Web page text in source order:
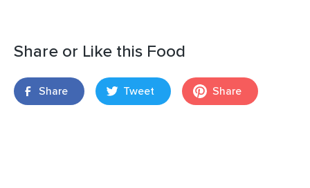
Share or Like this Food
Share Tweet Share